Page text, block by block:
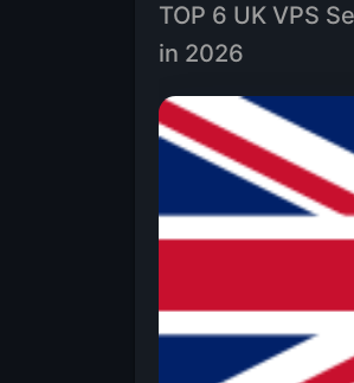
TOP 6 UK VPS
in 2026